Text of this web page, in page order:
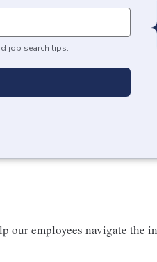
job search tips.
our employees navigate the